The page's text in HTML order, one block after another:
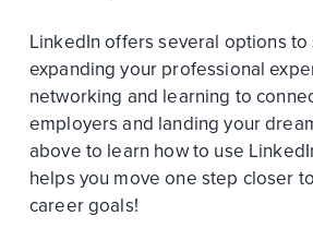
LinkedIn offers several options to
expanding your professional
networking and learning to
employers and landing your
above to learn how to use
helps you move one step closer
career goals!